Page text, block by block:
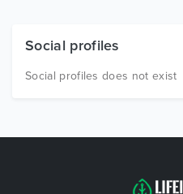
Free Items
Social profiles
Social profiles does not exist